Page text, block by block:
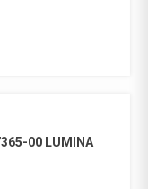
00 LUMINA